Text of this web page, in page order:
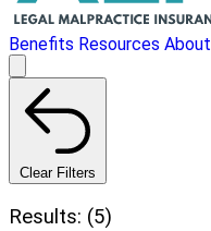
Benefits Resources About
Clear Filters
Results: (5)